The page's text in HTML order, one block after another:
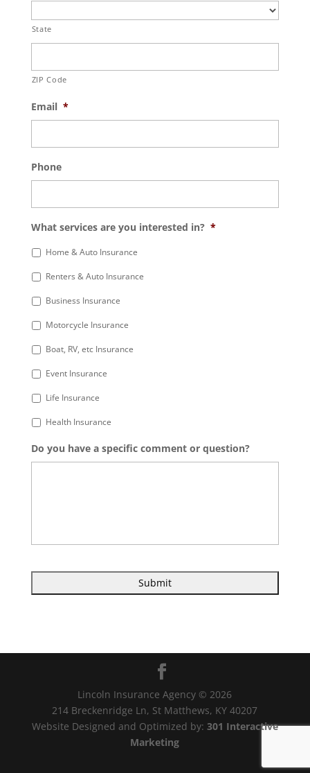
State
ZIP Code
Email *
Phone
What services are you interested in? *
Home & Auto Insurance
Renters & Auto Insurance
Business Insurance
Motorcycle Insurance
Boat, RV, etc Insurance
Event Insurance
Life Insurance
Health Insurance
Do you have a specific comment or question?
Lincoln Insurance Agency © 2026
214 Breckenridge Ln, St Matthews, KY 40207
Website Designed and Optimized by: 301 Interactive
Marketing